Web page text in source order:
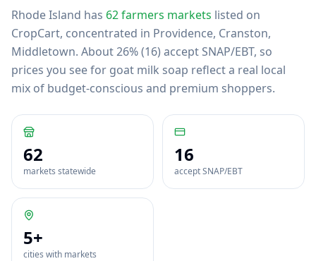
Rhode Island has 62farmers markets listed on
CropCart, concentrated in Providence, Cranston,
Middletown. About 26% (16) accept SNAP/EBT, so
prices you see for goat milk soap reflect a real local
mix of budget-conscious and premium shoppers.
62
markets statewide
16
accept SNAP/EBT
5+
cities with markets